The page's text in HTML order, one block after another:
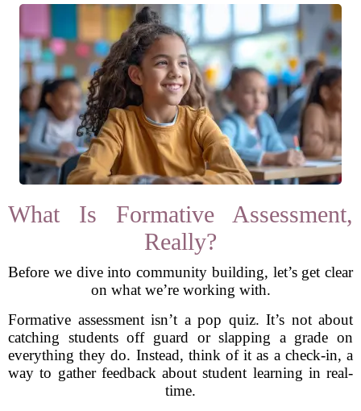
What Is Formative Assessment,
Really?
Before we dive into community building, let’s get clear
on what we’re working with.
Formative assessment isn’t a pop quiz. It’s not about
catching students off guard or slapping a grade on
everything they do. Instead, think of it as a check-in, a
way to gather feedback about student learning in real-
time.